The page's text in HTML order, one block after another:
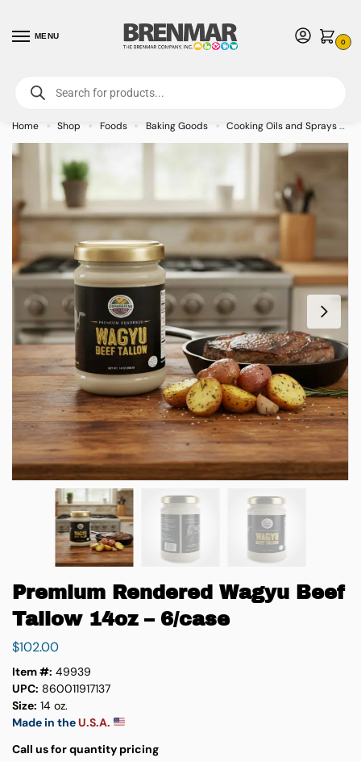
MENU
0
For International Orders (Outside of USA & Canada) Call us at 1-800-783-
7759- Minimum Order $15 USD
Home » Shop » Foods » Baking Goods » Cooking Oils and Sprays
Premium Rendered Wagyu Beef
Tallow 14oz – 6/case
$102.00
Item #: 49939
UPC: 860011917137
Size: 14 oz.
Made in theU.S.A.
Call us for quantity pricing